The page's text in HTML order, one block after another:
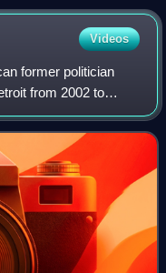
Videos
former politician
from 2002 to
he previously